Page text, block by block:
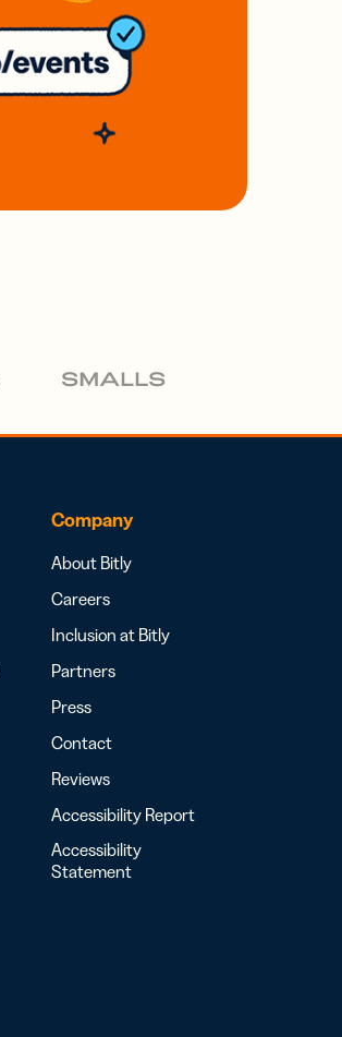
Company
About Bitly
Careers
Inclusion at Bitly
Partners
Press
Contact
Reviews
Accessibility Report
Accessibility
Statement